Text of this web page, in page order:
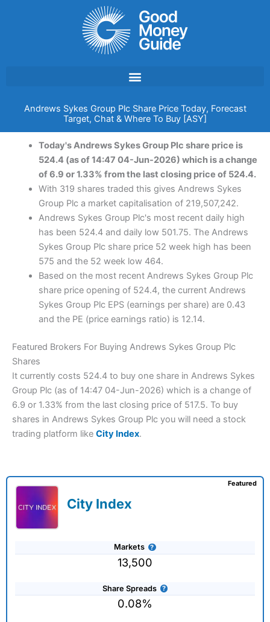
Andrews Sykes Group Plc Share Price Today, Forecast
Target, Chat & Where To Buy [ASY]
Today's Andrews Sykes Group Plc share price is
524.4 (as of 14:47 04-Jun-2026) which is a change
of 6.9 or 1.33% from the last closing price of 524.4.
With 319 shares traded this gives Andrews Sykes
Group Plc a market capitalisation of 219,507,242.
Andrews Sykes Group Plc's most recent daily high
has been 524.4 and daily low 501.75. The Andrews
Sykes Group Plc share price 52 week high has been
575 and the 52 week low 464.
Based on the most recent Andrews Sykes Group Plc
share price opening of 524.4, the current Andrews
Sykes Group Plc EPS (earnings per share) are 0.43
and the PE (price earnings ratio) is 12.14.
Featured Brokers For Buying Andrews Sykes Group Plc
Shares
It currently costs 524.4 to buy one share in Andrews Sykes
Group Plc (as of 14:47 04-Jun-2026) which is a change of
6.9 or 1.33% from the last closing price of 517.5. To buy
shares in Andrews Sykes Group Plc you will need a stock
trading platform like City Index.
City Index
Markets
13,500
Share Spreads
0.08%
Featured